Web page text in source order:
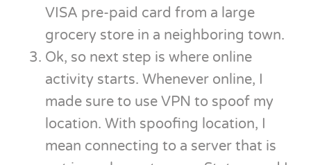
VISA pre-paid card from a large
grocery store in a neighboring town.
Ok, so next step is where online
activity starts. Whenever online, I
made sure to use VPN to spoof my
location. With spoofing location, I
mean connecting to a server that is